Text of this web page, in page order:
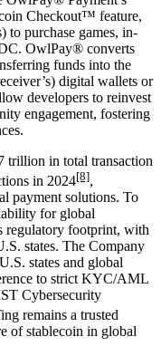
Checkout™ feature,
to purchase games, in-
OwlPay® converts
funds into the
digital wallets or
developers to reinvest
engagement, fostering
trillion in total transaction
in 2024[8],
payment solutions. To
for global
regulatory footprint, with
states. The Company
states and global
to strict KYC/AML
Cybersecurity
remains a trusted
of stablecoin in global